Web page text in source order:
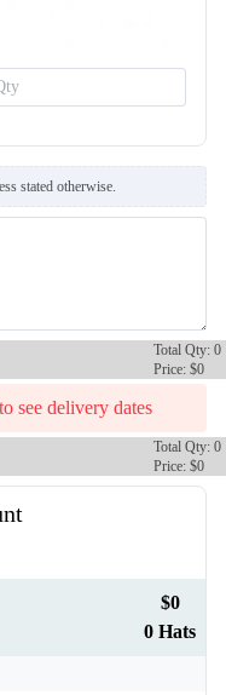
stated otherwise.
Total Qty: 0
Price: $0
see delivery dates
Total Qty: 0
Price: $0
$0
0 Hats